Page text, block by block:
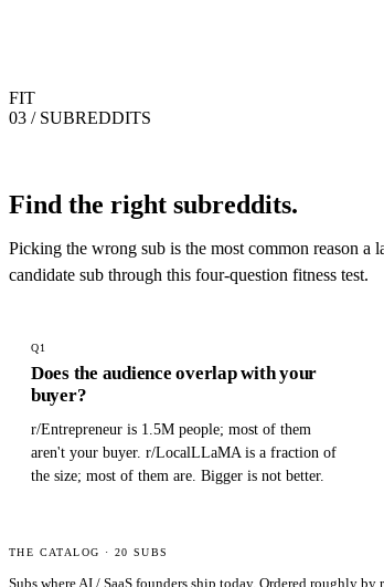
FIT
03 / SUBREDDITS
Find the right subreddits.
Picking the wrong sub is the most common reason
candidate sub through this four-question fitness test.
Q1
Does the audience overlap with your
buyer?
r/Entrepreneur is 1.5M people; most of them
aren't your buyer. r/LocalLLaMA is a fraction of
the size; most of them are. Bigger is not better.
THE CATALOG · 20 SUBS
Subs where AI / SaaS founders ship today. Ordered roughly